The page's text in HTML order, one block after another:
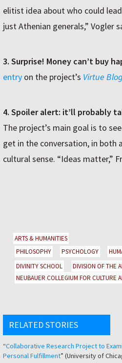
elitist idea about who could
just Athenian generals,” Vogler
3. Surprise! Money can’t buy
entry on the project’s Virtue Blog
4. Spoiler alert: it’ll probably
The project’s main goal is to
get in the conversation, in both
cultural sense. “Ideas matter,”
ARTS & HUMANITIES
PHILOSOPHY
PSYCHOLOGY
DIVINITY SCHOOL
DIVISION OF THE
NEUBAUER COLLEGIUM FOR CULTURE
RELATED STORIES
“Collaborative Research Project to
Personal Fulfillment” (University of